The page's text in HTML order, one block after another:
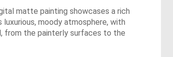
matte painting showcases a rich
moody atmosphere, with
from the painterly surfaces to the